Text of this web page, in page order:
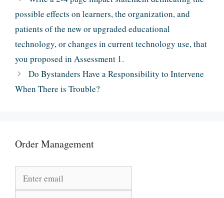
possible effects on learners, the organization, and
patients of the new or upgraded educational
technology, or changes in current technology use, that
you proposed in Assessment 1.
Do Bystanders Have a Responsibility to Intervene
When There is Trouble?
Order Management